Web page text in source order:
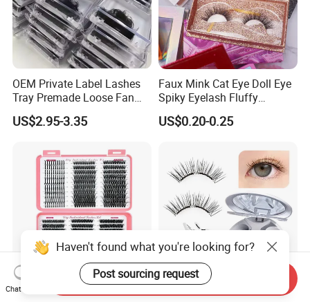
OEM Private Label Lashes
Tray Premade Loose Fan
Lashes Wispy Loose Pre
US$2.95-3.35
Faux Mink Cat Eye Doll Eye
Spiky Eyelash Fluffy
Feathery Easy to Apply
False Lashes with Factory
US$0.20-0.25
Effortless Beauty DIY
Reusable Soft Magnetic Eye
Haven't found what you're looking for?
Post sourcing request
Chat Now
Send Inquiry